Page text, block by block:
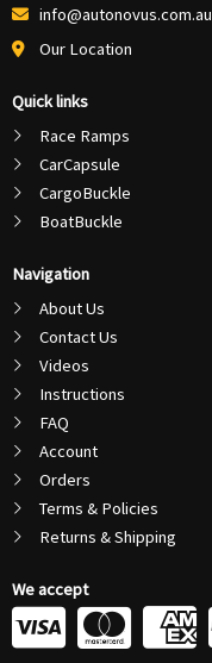
info@autonovus.com.au
Our Location
Quick links
Race Ramps
CarCapsule
CargoBuckle
BoatBuckle
Navigation
About Us
Contact Us
Videos
Instructions
FAQ
Account
Orders
Terms & Policies
Returns & Shipping
We accept
C
C
C